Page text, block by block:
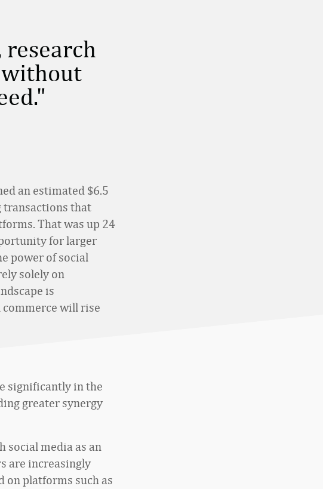
research
without
an estimated $6.5
transactions that
That was up 24
for larger
power of social
solely on
is
commerce will rise
significantly in the
greater synergy
social media as an
are increasingly
on platforms such as